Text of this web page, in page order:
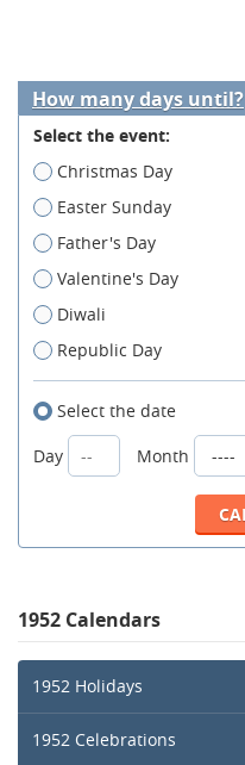
How many days until?
Select the event:
Christmas Day
Easter Sunday
Father's Day
Valentine's Day
Diwali
Republic Day
Select the date
Day
Month
1952 Calendars
1952 Holidays
1952 Celebrations